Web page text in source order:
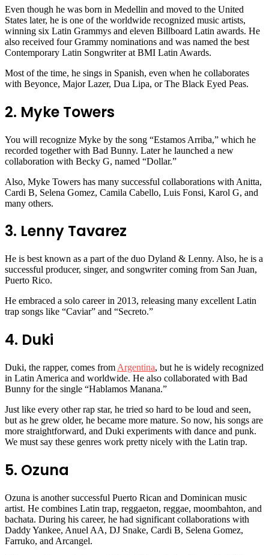
Even though he was born in Medellin and moved to the United
States later, he is one of the worldwide recognized music artists,
winning six Latin Grammys and eleven Billboard Latin awards. He
also received four Grammy nominations and was named the best
Contemporary Latin Songwriter at BMI Latin Awards.
Most of the time, he sings in Spanish, even when he collaborates
with Beyonce, Major Lazer, Dua Lipa, or The Black Eyed Peas.
2. Myke Towers
You will recognize Myke by the song “Estamos Arriba,” which he
recorded together with Bad Bunny. Later he launched a new
collaboration with Becky G, named “Dollar.”
Also, Myke Towers has many successful collaborations with Anitta,
Cardi B, Selena Gomez, Camila Cabello, Luis Fonsi, Karol G, and
many others.
3. Lenny Tavarez
He is best known as a part of the duo Dyland & Lenny. Also, he is a
successful producer, singer, and songwriter coming from San Juan,
Puerto Rico.
He embraced a solo career in 2013, releasing many excellent Latin
trap songs like “Caviar” and “Secreto.”
4. Duki
Duki, the rapper, comes from Argentina, but he is widely recognized
in Latin America and worldwide. He also collaborated with Bad
Bunny for the single “Hablamos Manana.”
Just like every other rap star, he tried so hard to be loud and seen,
but as he grew older, he became more mature. So now, his songs are
more straightforward, and Duki experiments with dance and punk.
We must say these genres work pretty nicely with the Latin trap.
5. Ozuna
Ozuna is another successful Puerto Rican and Dominican music
artist. He combines Latin trap, reggaeton, reggae, moombahton, and
bachata. During his career, he had significant collaborations with
Daddy Yankee, Anuel AA, DJ Snake, Cardi B, Selena Gomez,
Farruko, and Arcangel.